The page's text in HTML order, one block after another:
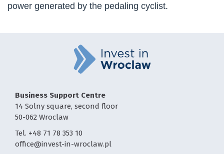
power generated by the pedaling cyclist.
Business Support Centre
14 Solny square, second floor
50-062 Wroclaw
Tel. +48 71 78 353 10
office@invest-in-wroclaw.pl